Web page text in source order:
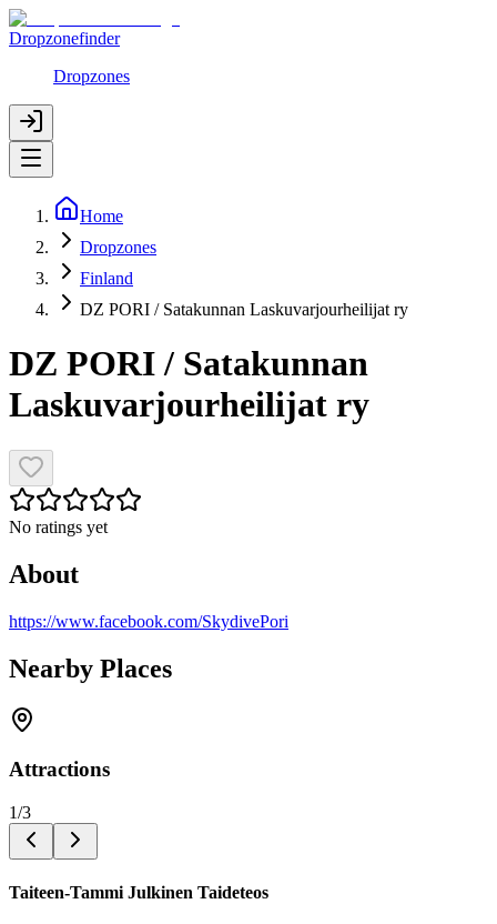
Dropzonefinder
Dropzones
Home
Dropzones
Finland
DZ PORI / Satakunnan Laskuvarjourheilijat ry
DZ PORI / Satakunnan
Laskuvarjourheilijat ry
No ratings yet
About
https://www.facebook.com/SkydivePori
Nearby Places
Attractions
1/3
Taiteen-Tammi Julkinen Taideteos